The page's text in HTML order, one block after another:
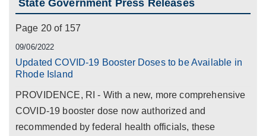
State Government Press Releases
Page 20 of 157
09/06/2022
Updated COVID-19 Booster Doses to be Available in
Rhode Island
PROVIDENCE, RI - With a new, more comprehensive
COVID-19 booster dose now authorized and
recommended by federal health officials, these